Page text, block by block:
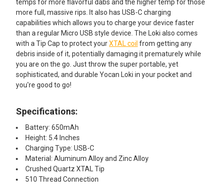
temps for more flavorful dabs and the higher temp for those
more full, massive rips. It also has USB-C charging
capabilities which allows you to charge your device faster
than a regular Micro USB style device. The Loki also comes
with a Tip Cap to protect yourXTAL coil from getting any
debris inside of it, potentially damaging it prematurely while
you are on the go. Just throw the super portable, yet
sophisticated, and durable Yocan Loki in your pocket and
you're good to go!
Specifications:
Battery: 650mAh
Height: 5.4 Inches
Charging Type: USB-C
Material: Aluminum Alloy and Zinc Alloy
Crushed Quartz XTAL Tip
510 Thread Connection